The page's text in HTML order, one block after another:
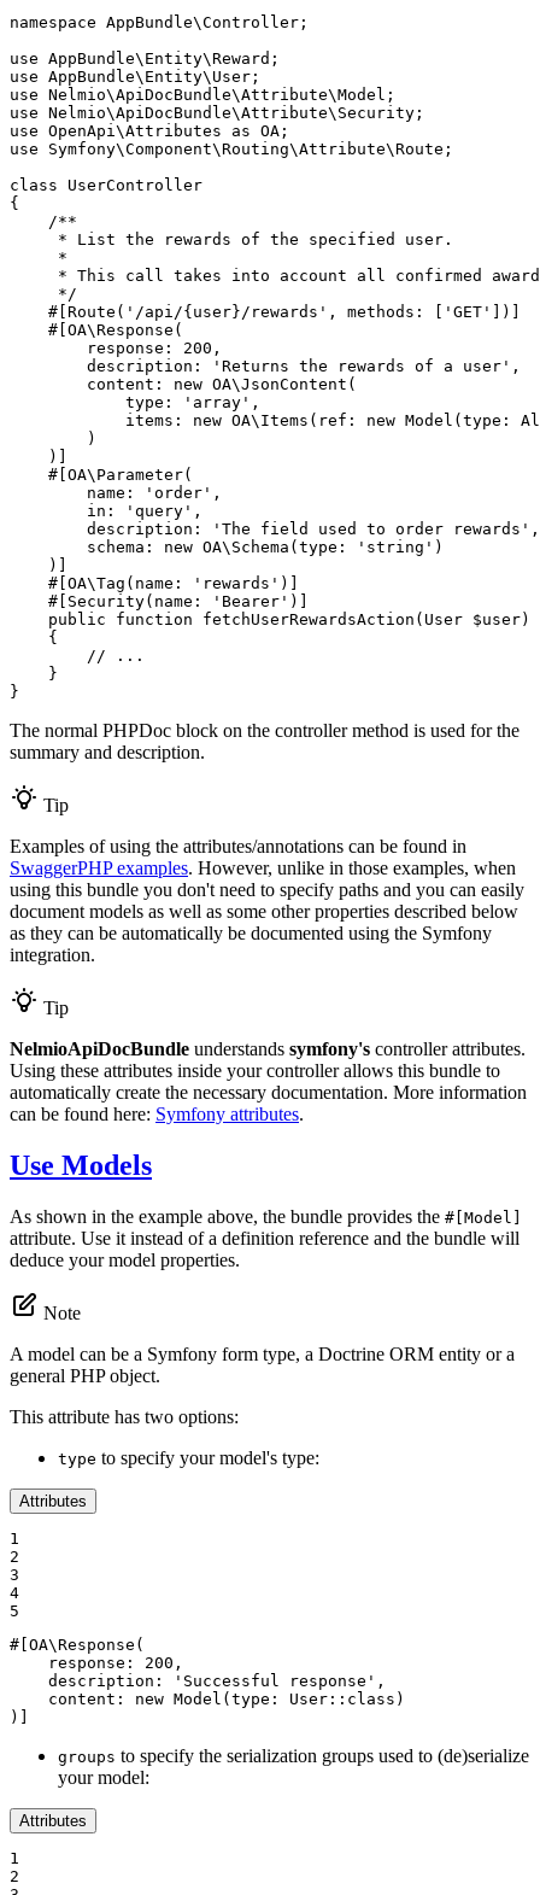
namespace AppBundle\Controller ;
use AppBundle\ Entity\Reward
use AppBundle\ Entity\ User
use Nelmio\ApiDocBundle\Attribute\Model
use Nelmio\ApiDocBundle\Attribute\ Security
use OpenApi\Attributes as OA
use
Symfony\Component\Routing\Attribute\Route ;
class
UserController
{
/**
     * List the rewards of the specified user.
     *
* This call takes into account all confirmed
     */
#[Route( '/api/{user}/rewards' , methods : [ 'GET'
])]
#[OA\Response(
response : 200 ,
description : 'Returns the rewards of a user' ,
content : new OA\JsonContent (
type : 'array' ,
items : new OA\ Items ( ref : new Model ( type :
        )
    )]
#[OA\Parameter(
name : 'order' ,
in : 'query' ,
description : 'The field used to order rewards' ,
schema : new OA\ Schema ( type : 'string' )
    )]
#[OA\Tag( name : 'rewards' )]
#[Security( name : 'Bearer' )]
public
function fetchUserRewardsAction (User $user)
{
// ...
    }
}
The normal PHPDoc block on the controller method is used for the
summary and description.
Tip
Examples of using the attributes/annotations can be found in
SwaggerPHP examples. However, unlike in those examples, when
using this bundle you don't need to specify paths and you can easily
document models as well as some other properties described below
as they can be automatically be documented using the Symfony
integration.
Tip
NelmioApiDocBundle understands symfony's controller attributes.
Using these attributes inside your controller allows this bundle to
automatically create the necessary documentation. More information
can be found here: Symfony attributes.
Use Models
As shown in the example above, the bundle provides the #[Model]
attribute. Use it instead of a definition reference and the bundle will
deduce your model properties.
Note
A model can be a Symfony form type, a Doctrine ORM entity or a
general PHP object.
This attribute has two options:
type to specify your model's type:
Attributes
1
2
3
4
5
#[OA\Response(
response : 200 ,
description : 'Successful response' ,
content : new Model ( type : User:: class )
)]
groups to specify the serialization groups used to (de)serialize
your model:
Attributes
1
2